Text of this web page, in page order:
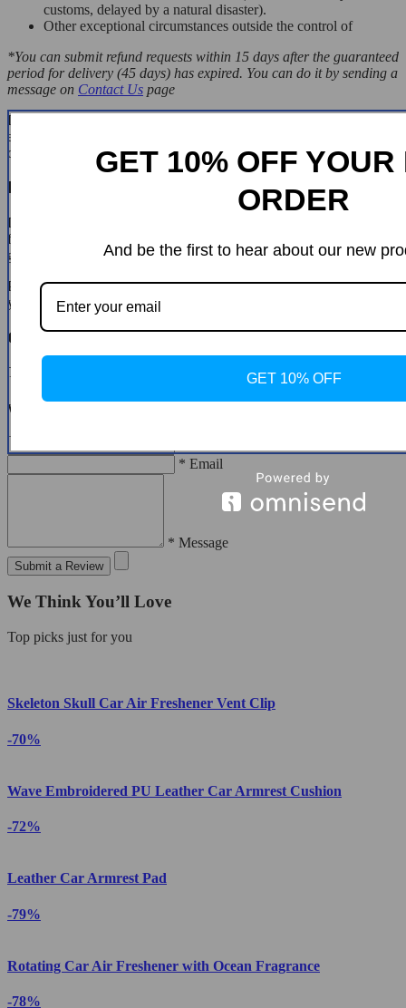
customs, delayed by a natural disaster).
Other exceptional circumstances outside the control of
*You can submit refund requests within 15 days after the guaranteed
period for delivery (45 days) has expired. You can do it by sending a
message on Contact Us page
If you are approved for a refund, then your refund will be processed,
and a credit will automatically be applied to your credit card or
original method of payment, within 14 days.
Exchanges
If for any reason you would like to exchange your product, perhaps
for a different size in clothing. You must contact us first and we will
guide you through the steps.
Please do not send your purchase back to us unless we authorise
you to do so.
Customer Reviews
There are no reviews yet
Write a Review
* Email
* Message
Submit a Review
We Think You’ll Love
Top picks just for you
Skeleton Skull Car Air Freshener Vent Clip
-70%
Wave Embroidered PU Leather Car Armrest Cushion
-72%
Leather Car Armrest Pad
-79%
Rotating Car Air Freshener with Ocean Fragrance
-78%
GET 10% OFF YOUR
ORDER
And be the first to hear about our new
GET 10% OFF